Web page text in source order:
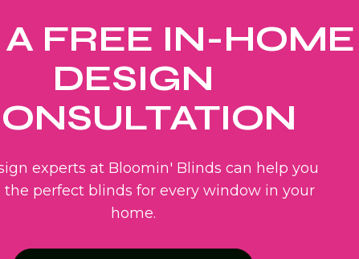
FREE IN-HOME
DESIGN
experts at Bloomin' Blinds can help you
the perfect blinds for every window in your
home.